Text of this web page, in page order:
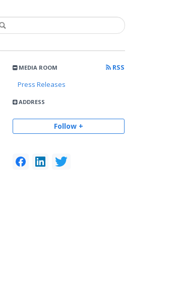
MEDIA ROOM
RSS
Press Releases
ADDRESS
Follow +